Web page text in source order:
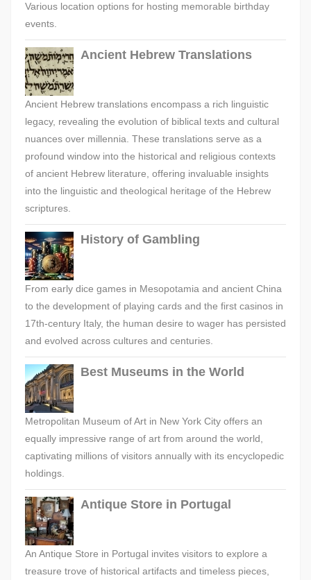
Various location options for hosting memorable birthday
events.
Ancient Hebrew Translations
Ancient Hebrew translations encompass a rich linguistic
legacy, revealing the evolution of biblical texts and cultural
nuances over millennia. These translations serve as a
profound window into the historical and religious contexts
of ancient Hebrew literature, offering invaluable insights
into the linguistic and theological heritage of the Hebrew
scriptures.
History of Gambling
From early dice games in Mesopotamia and ancient China
to the development of playing cards and the first casinos in
17th-century Italy, the human desire to wager has persisted
and evolved across cultures and centuries.
Best Museums in the World
Metropolitan Museum of Art in New York City offers an
equally impressive range of art from around the world,
captivating millions of visitors annually with its encyclopedic
holdings.
Antique Store in Portugal
An Antique Store in Portugal invites visitors to explore a
treasure trove of historical artifacts and timeless pieces,